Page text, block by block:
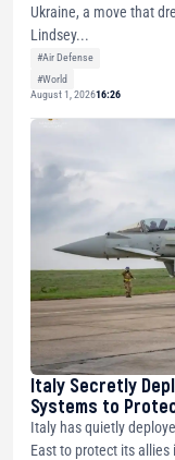
Ukraine, a move that
Lindsey...
#Air Defense
#World
August 1, 202616:26
Italy Secretly
Systems to
Italy has quietly
East to protect its